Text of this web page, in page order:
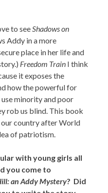
to seeShadows on
Addy in a more
place in her life and
Freedom Train I think
it exposes the
how the powerful for
minority and poor
rob us blind. This book
our country after World
of patriotism.
with young girls all
you come to
an Addy Mystery? Did